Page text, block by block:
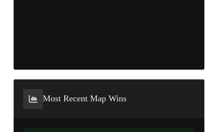
Most Recent Map Wins